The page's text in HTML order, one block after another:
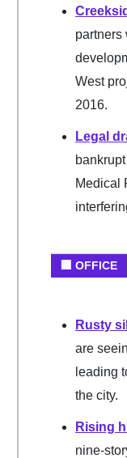
partners
West
2016.
Legal
Medical
🏢 OFFICE
Rusty
are
leading
the city.
Rising
nine-